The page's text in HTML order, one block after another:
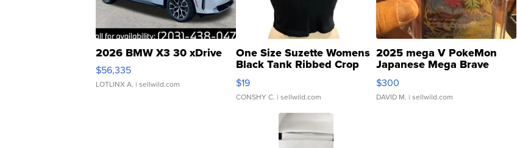
2026 BMW X3 30 xDrive
$56,335
LOTLINX A. | sellwild.com
One Size Suzette Womens
Black Tank Ribbed Crop
Asymmetrical ...
$19
CONSHY C. | sellwild.com
2025 mega V PokeMon
Japanese Mega Brave
076/063 Super Rare H...
$300
DAVID M. | sellwild.com